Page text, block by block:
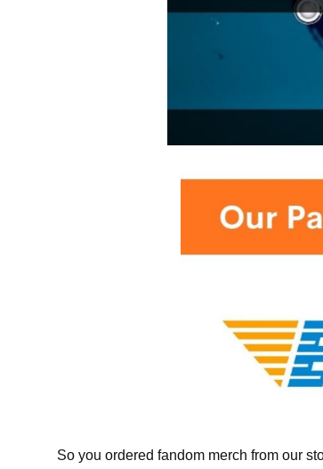
So you ordered fandom merch from our